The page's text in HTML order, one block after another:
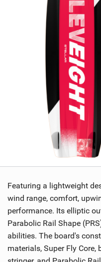
Featuring a lightweight
wind range, comfort,
performance. Its elliptic
Parabolic Rail Shape
abilities. The board's
materials, Super Fly